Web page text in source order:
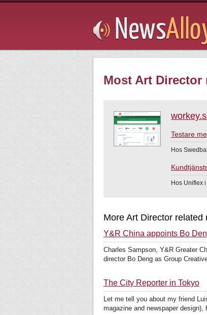
Most Art Director
Testare
Hos
Hos Uniflex
More Art Director related
Y&R China appoints Bo
Charles Sampson, Y&R Greater
director Bo Deng as Group
The City Reporter in Tokyo
Let me tell you about my friend
magazine and newspaper design),